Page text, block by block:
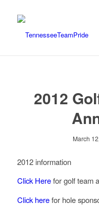
2012
March
2012 information
Click Herefor golf team
Click herefor hole